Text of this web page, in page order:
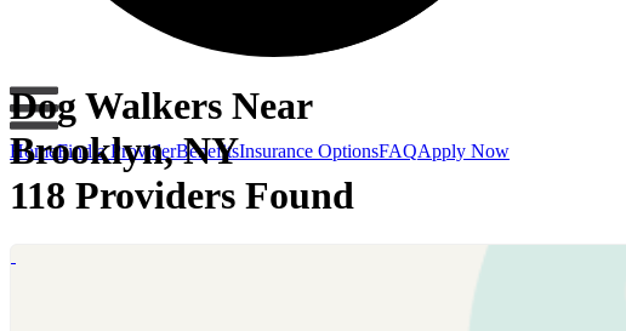
HomeFind a ProviderBenefitsInsurance OptionsFAQApply Now
Dog Walkers Near
Brooklyn, NY
118 Providers Found